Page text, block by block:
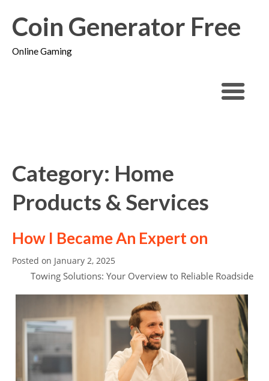
Coin Generator Free
Online Gaming
Category: Home
Products & Services
How I Became An Expert on
Posted on January 2, 2025
Towing Solutions: Your Overview to Reliable Roadside